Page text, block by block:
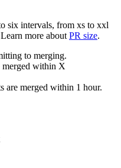
six intervals, from xs to xxl
more about PR size.
to merging.
merged within X
are merged within 1 hour.